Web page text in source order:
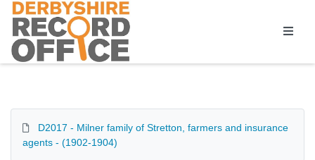
Homepage
D2017 - Milner family of Stretton, farmers and insurance
agents - (1902-1904)